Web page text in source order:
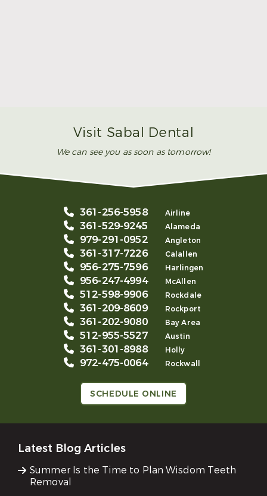
Visit Sabal Dental
We can see you as soon as tomorrow!
361-256-5958 Airline
361-529-9245 Alameda
979-291-0952 Angleton
361-317-7226 Calallen
956-275-7596 Harlingen
956-247-4994 McAllen
512-598-9906 Rockdale
361-209-8609 Rockport
361-202-9080 Bay Area
512-955-5527 Austin
361-301-8988 Holly
972-475-0064 Rockwall
SCHEDULE ONLINE
Latest Blog Articles
Summer Is the Time to Plan Wisdom Teeth
Removal